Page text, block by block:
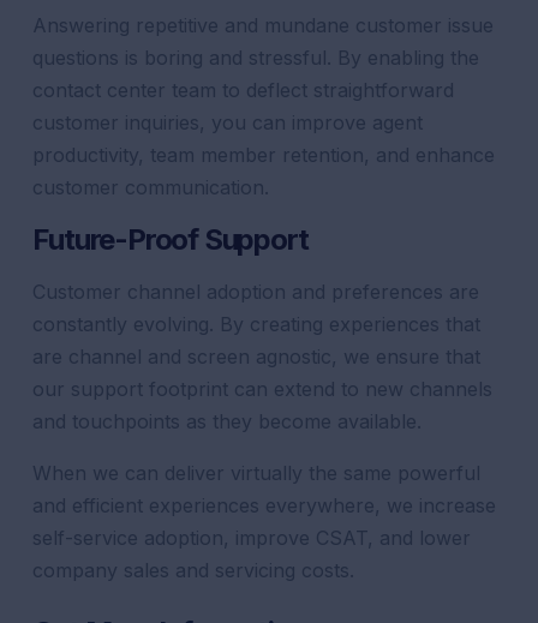
Answering repetitive and mundane customer issue
questions is boring and stressful. By enabling the
contact center team to deflect straightforward
customer inquiries, you can improve agent
productivity, team member retention, and enhance
customer communication.
Future-Proof Support
Customer channel adoption and preferences are
constantly evolving. By creating experiences that
are channel and screen agnostic, we ensure that
our support footprint can extend to new channels
and touchpoints as they become available.
When we can deliver virtually the same powerful
and efficient experiences everywhere, we increase
self-service adoption, improve CSAT, and lower
company sales and servicing costs.